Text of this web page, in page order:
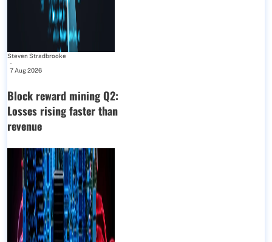
Steven Stradbrooke
-
7 Aug 2026
Block reward mining Q2:
Losses rising faster than
revenue